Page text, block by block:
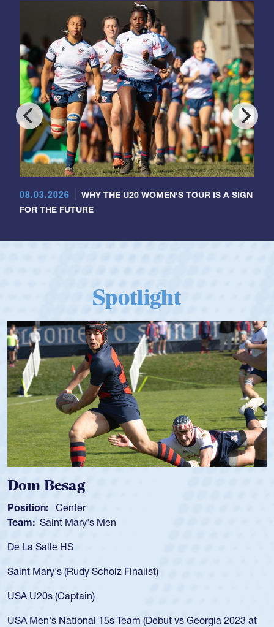
08.03.2026
WHY THE U20 WOMEN'S TOUR IS A SIGN
FOR THE FUTURE
Spotlight
Dom Besag
Position: Center
Team: Saint Mary's Men
De La Salle HS
Saint Mary's (Rudy Scholz Finalist)
USA U20s (Captain)
USA Men's National 15s Team (Debut vs Georgia 2023 at